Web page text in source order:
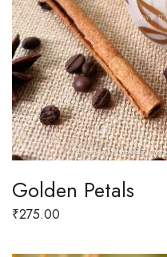
Golden Petals
₹275.00